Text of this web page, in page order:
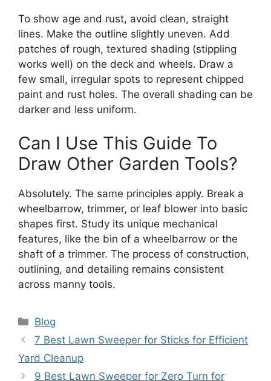
To show age and rust, avoid clean, straight
lines. Make the outline slightly uneven. Add
patches of rough, textured shading (stippling
works well) on the deck and wheels. Draw a
few small, irregular spots to represent chipped
paint and rust holes. The overall shading can be
darker and less uniform.
Can I Use This Guide To
Draw Other Garden Tools?
Absolutely. The same principles apply. Break a
wheelbarrow, trimmer, or leaf blower into basic
shapes first. Study its unique mechanical
features, like the bin of a wheelbarrow or the
shaft of a trimmer. The process of construction,
outlining, and detailing remains consistent
across manny tools.
Categories
Blog
7 Best Lawn Sweeper for Sticks for Efficient
Yard Cleanup
9 Best Lawn Sweeper for Zero Turn for